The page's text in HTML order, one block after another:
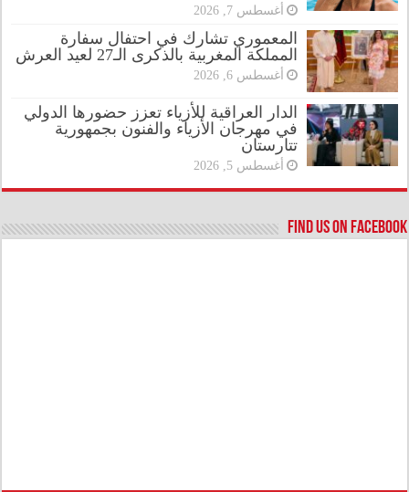
أغسطس 7, 2026
المعموري تشارك في احتفال سفارة
المملكة المغربية بالذكرى الـ27 لعيد العرش
أغسطس 6, 2026
الدار العراقية للأزياء تعزز حضورها الدولي
في مهرجان الأزياء والفنون بجمهورية
تتارستان
أغسطس 5, 2026
Find us on Facebook